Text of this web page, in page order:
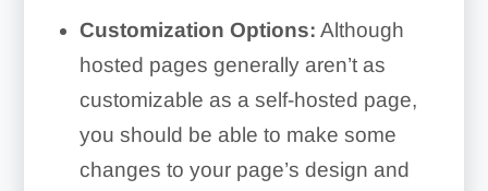
Customization Options: Although
hosted pages generally aren’t as
customizable as a self-hosted page,
you should be able to make some
changes to your page’s design and